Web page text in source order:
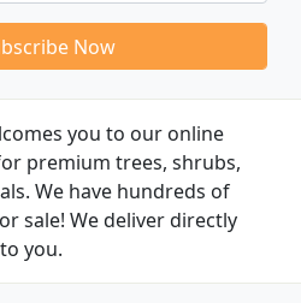
Now
you to our online
premium trees, shrubs,
We have hundreds of
sale! We deliver directly
to you.